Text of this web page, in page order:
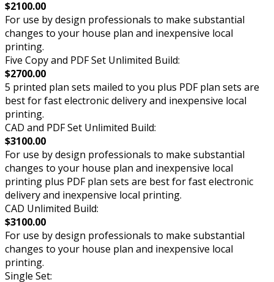
$2100.00
For use by design professionals to make substantial
changes to your house plan and inexpensive local
printing.
Five Copy and PDF Set Unlimited Build:
$2700.00
5 printed plan sets mailed to you plus PDF plan sets are
best for fast electronic delivery and inexpensive local
printing.
CAD and PDF Set Unlimited Build:
$3100.00
For use by design professionals to make substantial
changes to your house plan and inexpensive local
printing plus PDF plan sets are best for fast electronic
delivery and inexpensive local printing.
CAD Unlimited Build:
$3100.00
For use by design professionals to make substantial
changes to your house plan and inexpensive local
printing.
Single Set: